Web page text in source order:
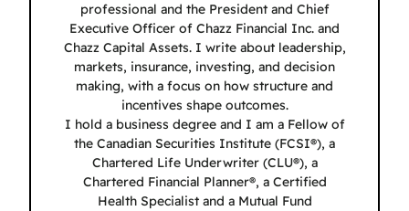
professional and the President and Chief
Executive Officer of Chazz Financial Inc. and
Chazz Capital Assets. I write about leadership,
markets, insurance, investing, and decision
making, with a focus on how structure and
incentives shape outcomes.
I hold a business degree and I am a Fellow of
the Canadian Securities Institute (FCSI®), a
Chartered Life Underwriter (CLU®), a
Chartered Financial Planner®, a Certified
Health Specialist and a Mutual Fund